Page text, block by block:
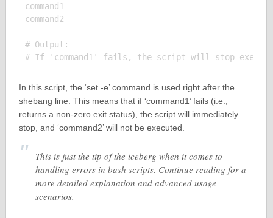
command1
command2
# Output:
In this script, the ‘set -e’ command is used right after the
shebang line. This means that if ‘command1’ fails (i.e.,
returns a non-zero exit status), the script will immediately
stop, and ‘command2’ will not be executed.
This is just the tip of the iceberg when it comes to
handling errors in bash scripts. Continue reading for a
more detailed explanation and advanced usage
scenarios.